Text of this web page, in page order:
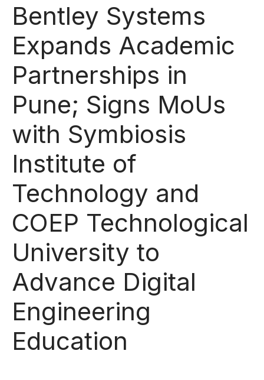
Bentley Systems
Expands Academic
Partnerships in
Pune; Signs MoUs
with Symbiosis
Institute of
Technology and
COEP Technological
University to
Advance Digital
Engineering
Education